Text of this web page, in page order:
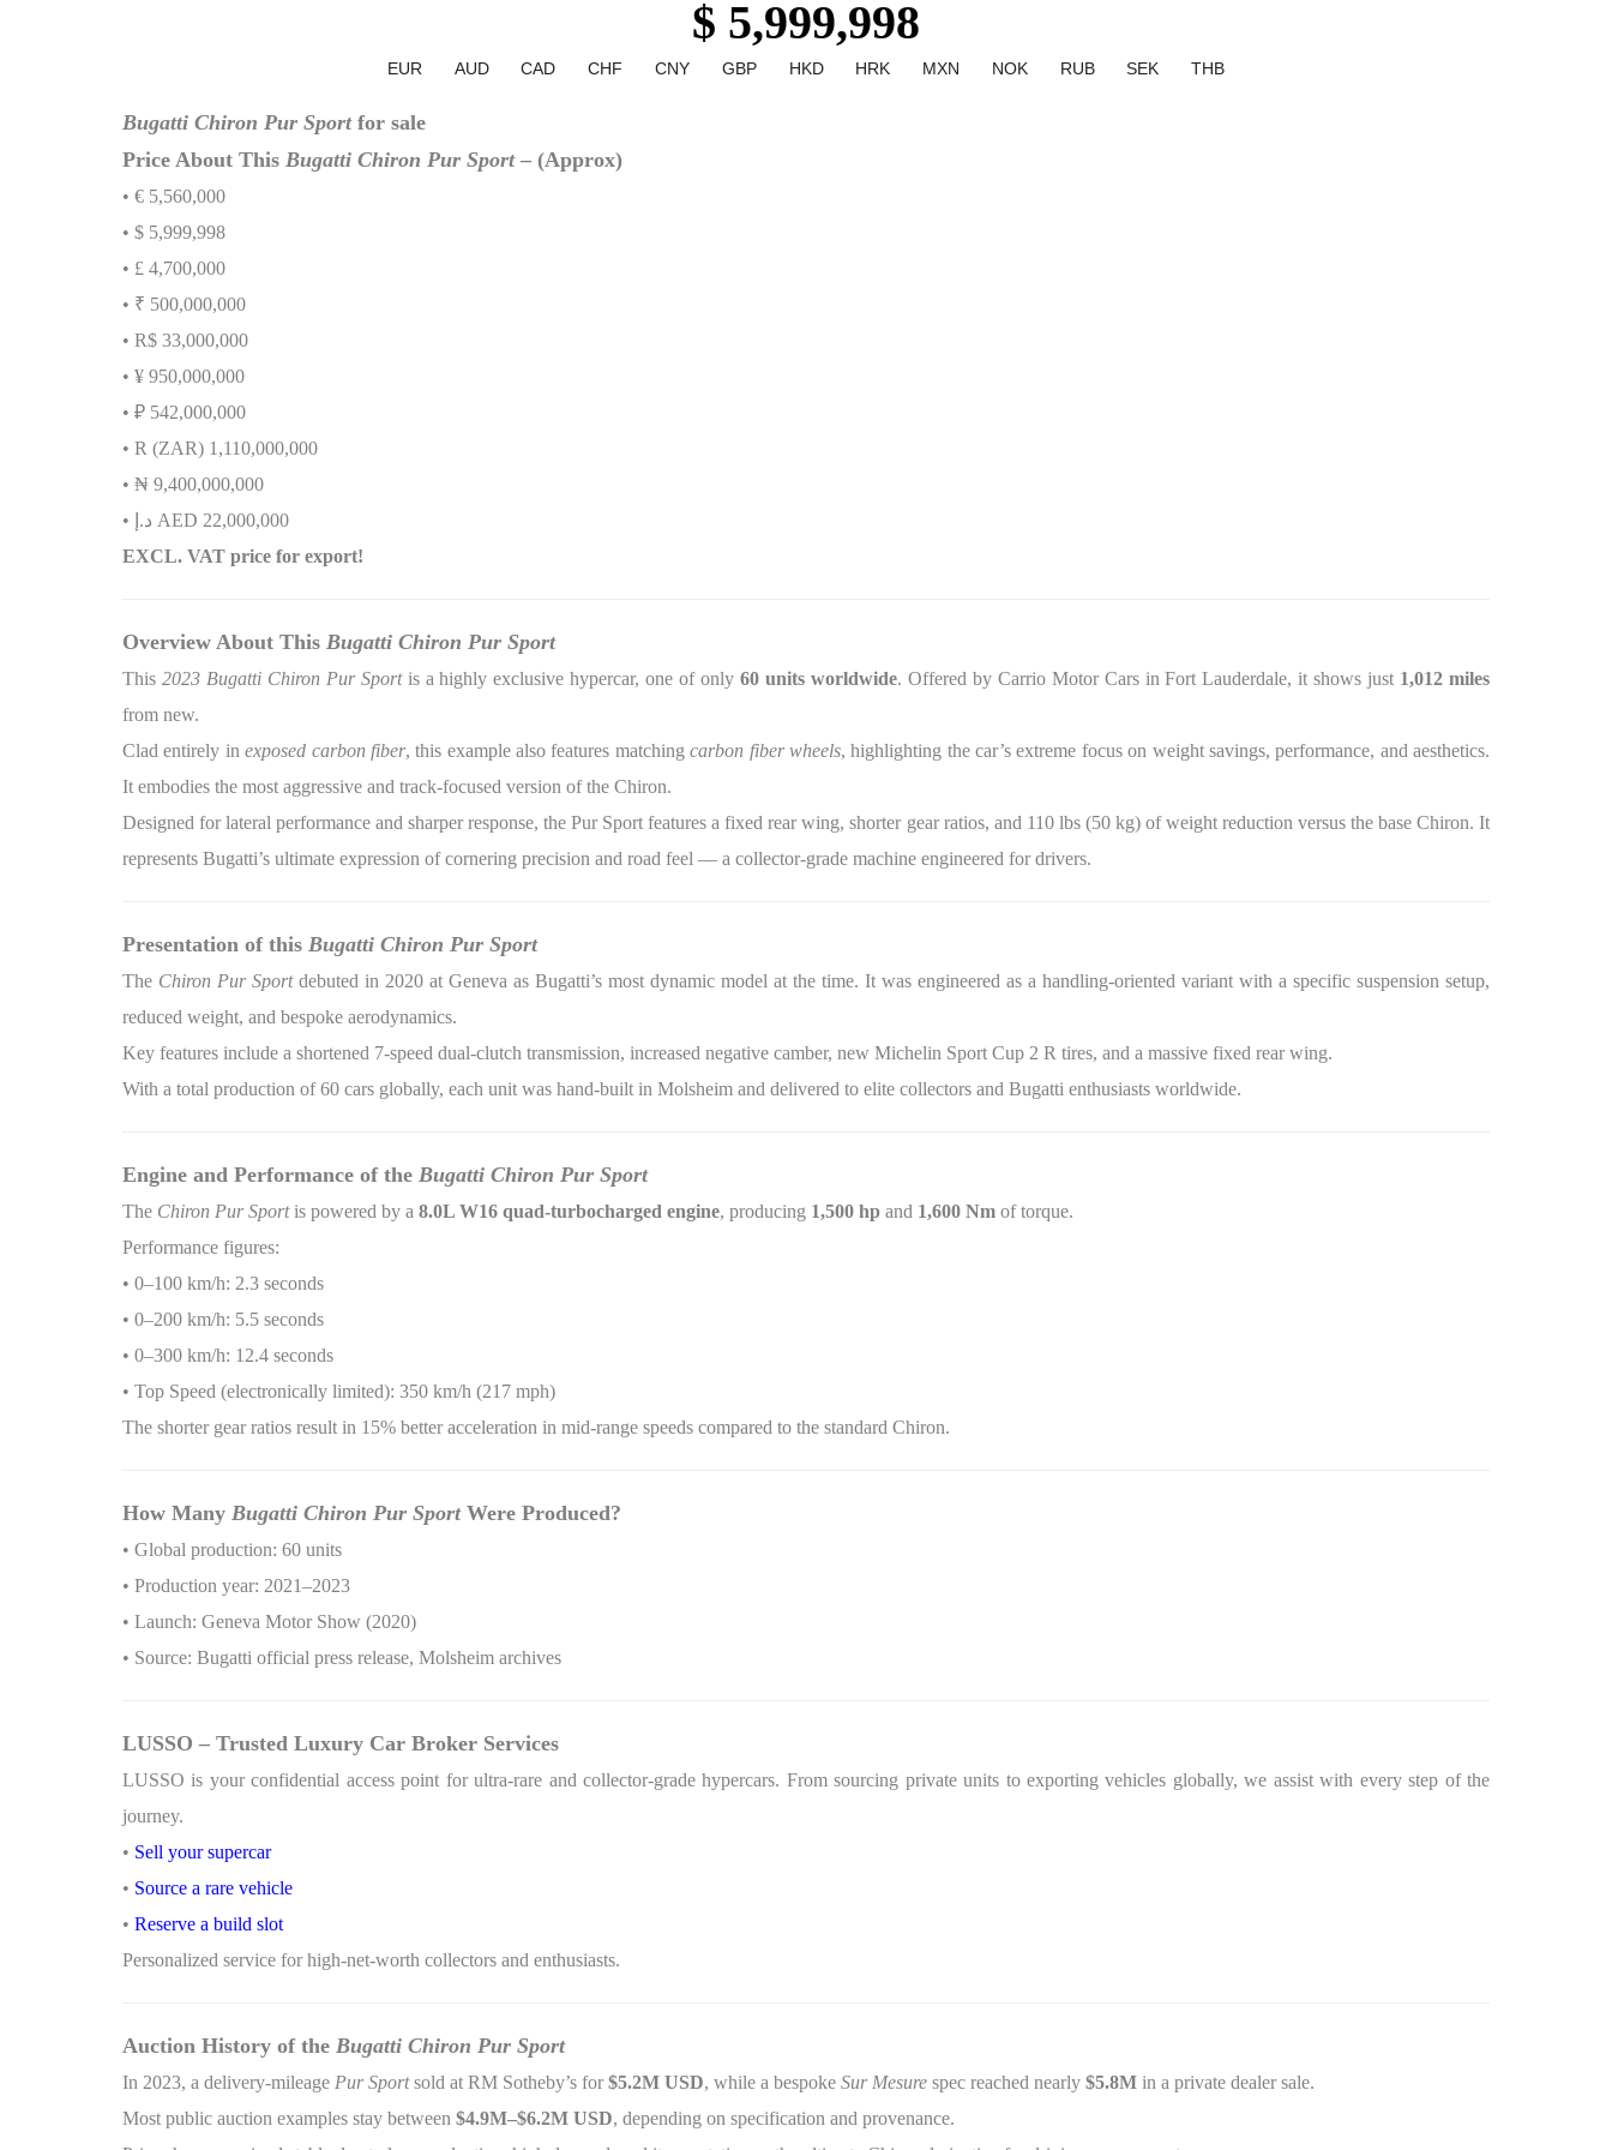
$ 5,999,998
EUR AUD CAD CHF CNY GBP HKD HRK MXN NOK RUB SEK THB
Bugatti Chiron Pur Sportfor sale
Price About This Bugatti Chiron Pur Sport– (Approx)
• € 5,560,000
• $ 5,999,998
• £ 4,700,000
• ₹ 500,000,000
• R$ 33,000,000
• ¥ 950,000,000
• ₽ 542,000,000
• R (ZAR) 1,110,000,000
• ₦ 9,400,000,000
•
د.
AED 22,000,000
EXCL. VAT price for export!
Overview About This Bugatti Chiron Pur Sport
This 2023 Bugatti Chiron Pur Sportis a highly exclusive hypercar, one of only60 units worldwide. Offered by Carrio Motor Cars in Fort Lauderdale, it shows just 1,012 miles
from new.
Clad entirely inexposed carbon fiber, this example also features matchingcarbon fiber wheels, highlighting the car’s extreme focus on weight savings, performance, and aesthetics.
It embodies the most aggressive and track-focused version of the Chiron.
Designed for lateral performance and sharper response, the Pur Sport features a fixed rear wing, shorter gear ratios, and 110 lbs (50 kg) of weight reduction versus the base Chiron. It
represents Bugatti’s ultimate expression of cornering precision and road feel — a collector-grade machine engineered for drivers.
Presentation of this Bugatti Chiron Pur Sport
The Chiron Pur Sportdebuted in 2020 at Geneva as Bugatti’s most dynamic model at the time. It was engineered as a handling-oriented variant with a specific suspension setup,
reduced weight, and bespoke aerodynamics.
Key features include a shortened 7-speed dual-clutch transmission, increased negative camber, new Michelin Sport Cup 2 R tires, and a massive fixed rear wing.
With a total production of 60 cars globally, each unit was hand-built in Molsheim and delivered to elite collectors and Bugatti enthusiasts worldwide.
Engine and Performance of the Bugatti Chiron Pur Sport
The Chiron Pur Sportis powered by a 8.0L W16 quad-turbocharged engine, producing 1,500 hp and 1,600 Nm of torque.
Performance figures:
• 0–100 km/h: 2.3 seconds
• 0–200 km/h: 5.5 seconds
• 0–300 km/h: 12.4 seconds
• Top Speed (electronically limited): 350 km/h (217 mph)
The shorter gear ratios result in 15% better acceleration in mid-range speeds compared to the standard Chiron.
How Many Bugatti Chiron Pur SportWere Produced?
• Global production: 60 units
• Production year: 2021–2023
• Launch: Geneva Motor Show (2020)
• Source: Bugatti official press release, Molsheim archives
LUSSO – Trusted Luxury Car Broker Services
LUSSO is your confidential access point for ultra-rare and collector-grade hypercars. From sourcing private units to exporting vehicles globally, we assist with every step of the
journey.
• Sell your supercar
• Source a rare vehicle
• Reserve a build slot
Personalized service for high-net-worth collectors and enthusiasts.
Auction History of the Bugatti Chiron Pur Sport
In 2023, a delivery-mileage Pur Sportsold at RM Sotheby’s for$5.2M USD, while a bespoke Sur Mesure spec reached nearly $5.8M in a private dealer sale.
Most public auction examples stay between $4.9M–$6.2M USD, depending on specification and provenance.